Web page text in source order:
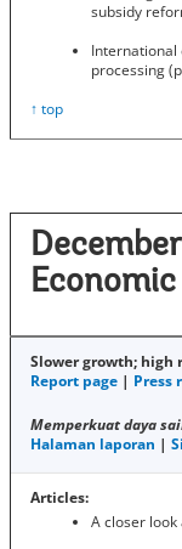
subsidy
processing
↑ top
Slower growth; high
Report page | Press
Memperkuat daya
Halaman laporan |
Articles:
A closer look